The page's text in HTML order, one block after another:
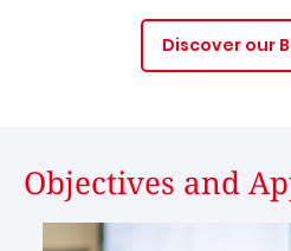
Discover our
Objectives and
Image